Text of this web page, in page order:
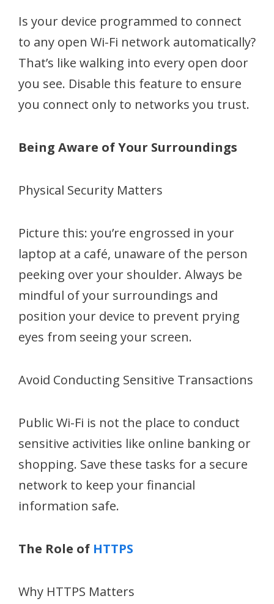
Is your device programmed to connect
to any open Wi-Fi network automatically?
That’s like walking into every open door
you see. Disable this feature to ensure
you connect only to networks you trust.
Being Aware of Your Surroundings
Physical Security Matters
Picture this: you’re engrossed in your
laptop at a café, unaware of the person
peeking over your shoulder. Always be
mindful of your surroundings and
position your device to prevent prying
eyes from seeing your screen.
Avoid Conducting Sensitive Transactions
Public Wi-Fi is not the place to conduct
sensitive activities like online banking or
shopping. Save these tasks for a secure
network to keep your financial
information safe.
The Role of HTTPS
Why HTTPS Matters